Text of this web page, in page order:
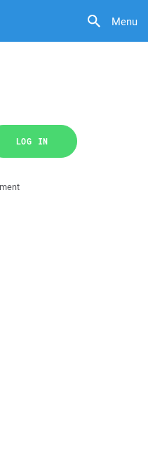
Menu
LOG IN